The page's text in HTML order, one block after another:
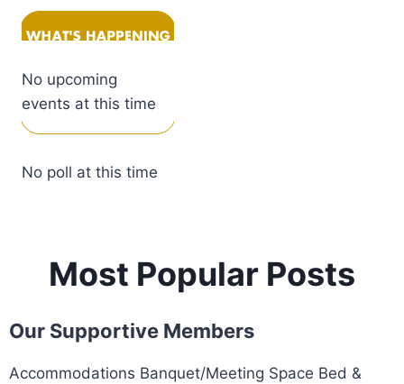
No upcoming
events at this time
No poll at this time
Most Popular Posts
Our Supportive Members
Accommodations Banquet/Meeting Space Bed &